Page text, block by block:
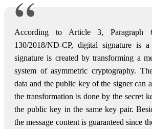
According to Article 3,
130/2018/ND-CP, digital signature is
signature is created by transforming a
system of asymmetric cryptography.
data and the public key of the signer can
the transformation is done by the secret
the public key in the same key pair.
the message content is guaranteed since